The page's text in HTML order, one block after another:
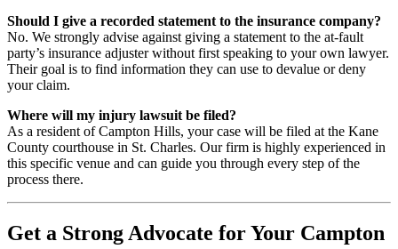
Should I give a recorded statement to the insurance company?
No. We strongly advise against giving a statement to the at-fault
party’s insurance adjuster without first speaking to your own lawyer.
Their goal is to find information they can use to devalue or deny
your claim.
Where will my injury lawsuit be filed?
As a resident of Campton Hills, your case will be filed at the Kane
County courthouse in St. Charles. Our firm is highly experienced in
this specific venue and can guide you through every step of the
process there.
Get a Strong Advocate for Your Campton